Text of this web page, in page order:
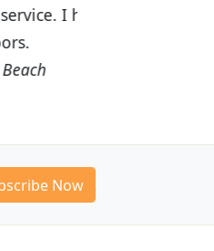
many
Now